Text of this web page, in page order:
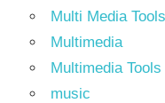
Multi Media Tools
Multimedia
Multimedia Tools
music